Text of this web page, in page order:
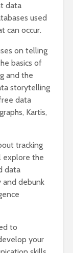
data
used
can occur.
on telling
basics of
and the
storytelling
data
Kartis,
tracking
explore the
data
debunk
to
your